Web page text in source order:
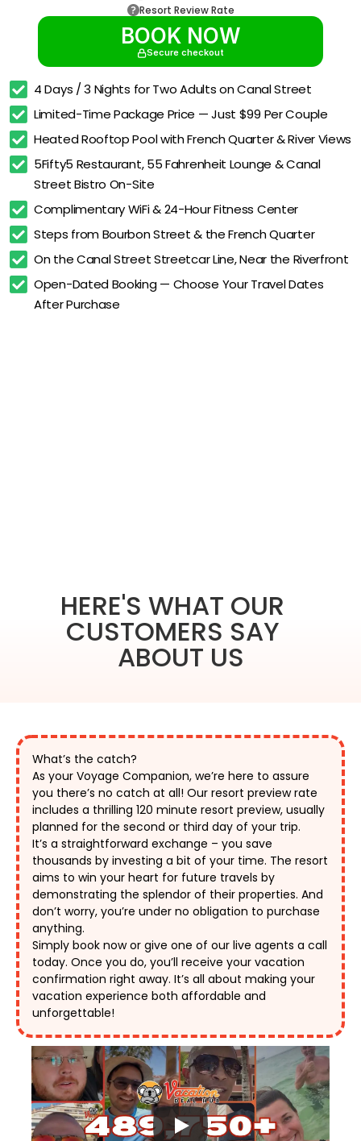
Resort Review Rate
BOOK NOW
Secure checkout
4 Days / 3 Nights for Two Adults on Canal Street
Limited-Time Package Price — Just $99 Per Couple
Heated Rooftop Pool with French Quarter & River Views
5Fifty5 Restaurant, 55 Fahrenheit Lounge & Canal
Street Bistro On-Site
Complimentary WiFi & 24-Hour Fitness Center
Steps from Bourbon Street & the French Quarter
On the Canal Street Streetcar Line, Near the Riverfront
Open-Dated Booking — Choose Your Travel Dates
After Purchase
HERE'S WHAT OUR
CUSTOMERS SAY
ABOUT US
What’s the catch?
As your Voyage Companion, we’re here to assure
you there’s no catch at all! Our resort preview rate
includes a thrilling 120 minute resort preview, usually
planned for the second or third day of your trip.
It’s a straightforward exchange – you save
thousands by investing a bit of your time. The resort
aims to win your heart for future travels by
demonstrating the splendor of their properties. And
don’t worry, you’re under no obligation to purchase
anything.
Simply book now or give one of our live agents a call
today. Once you do, you’ll receive your vacation
confirmation right away. It’s all about making your
vacation experience both affordable and
unforgettable!